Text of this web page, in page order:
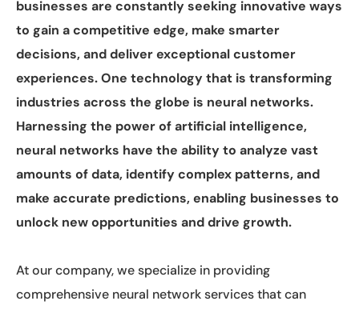
businesses are constantly seeking innovative ways
to gain a competitive edge, make smarter
decisions, and deliver exceptional customer
experiences. One technology that is transforming
industries across the globe is neural networks.
Harnessing the power of artificial intelligence,
neural networks have the ability to analyze vast
amounts of data, identify complex patterns, and
make accurate predictions, enabling businesses to
unlock new opportunities and drive growth.
At our company, we specialize in providing
comprehensive neural network services that can